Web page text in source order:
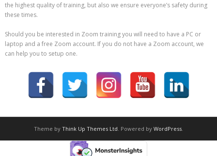
the highest quality of training, but also we ensure everyone’s safety during
these times.
Should you be interested in Zoom training you will need to have a PC or
laptop and a free Zoom account. If you do not have a Zoom account, we
can help you to setup one.
Theme by Think Up Themes Ltd . Powered by WordPress